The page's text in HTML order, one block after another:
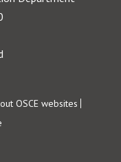
OSCE websites